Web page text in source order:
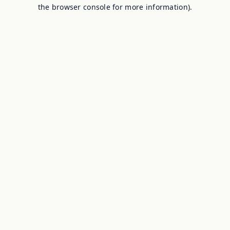
the browser console for more information).